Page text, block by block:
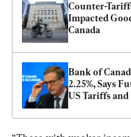
Counter-
Impacted
Canada
Bank of
2.25%, Says
US Tariffs